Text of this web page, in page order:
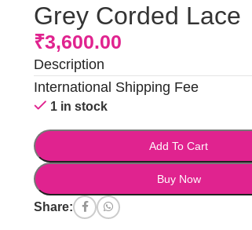
Grey Corded Lace
₹3,600.00
Description
International Shipping Fee
1 in stock
Add To Cart
Buy Now
Share: